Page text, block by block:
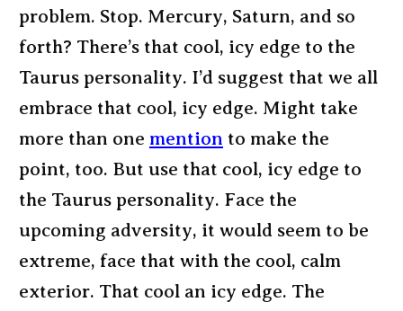
problem. Stop. Mercury, Saturn, and so
forth? There’s that cool, icy edge to the
Taurus personality. I’d suggest that we all
embrace that cool, icy edge. Might take
more than one mention to make the
point, too. But use that cool, icy edge to
the Taurus personality. Face the
upcoming adversity, it would seem to be
extreme, face that with the cool, calm
exterior. That cool an icy edge. The